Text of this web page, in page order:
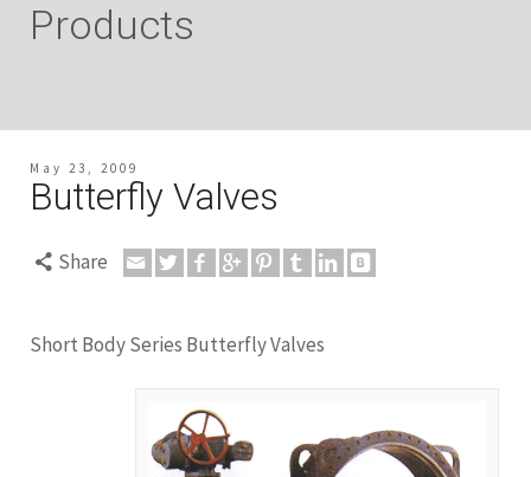
Products
May 23, 2009
Butterfly Valves
Share
Short Body Series Butterfly Valves